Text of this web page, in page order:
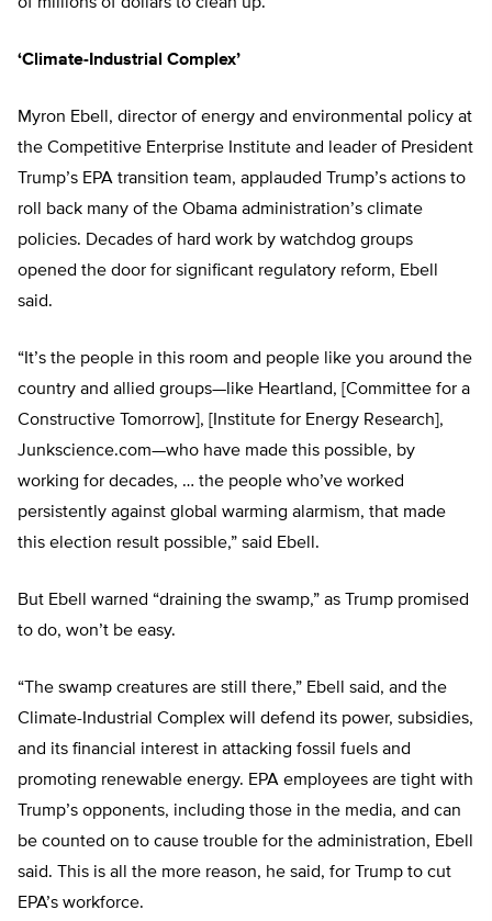
‘Climate-Industrial Complex’
Myron Ebell, director of energy and environmental policy at
the Competitive Enterprise Institute and leader of President
Trump’s EPA transition team, applauded Trump’s actions to
roll back many of the Obama administration’s climate
policies. Decades of hard work by watchdog groups
opened the door for significant regulatory reform, Ebell
said.
“It’s the people in this room and people like you around the
country and allied groups—like Heartland, [Committee for a
Constructive Tomorrow], [Institute for Energy Research],
Junkscience.com—who have made this possible, by
working for decades, … the people who’ve worked
persistently against global warming alarmism, that made
this election result possible,” said Ebell.
But Ebell warned “draining the swamp,” as Trump promised
to do, won’t be easy.
“The swamp creatures are still there,” Ebell said, and the
Climate-Industrial Complex will defend its power, subsidies,
and its financial interest in attacking fossil fuels and
promoting renewable energy. EPA employees are tight with
Trump’s opponents, including those in the media, and can
be counted on to cause trouble for the administration, Ebell
said. This is all the more reason, he said, for Trump to cut
EPA’s workforce.